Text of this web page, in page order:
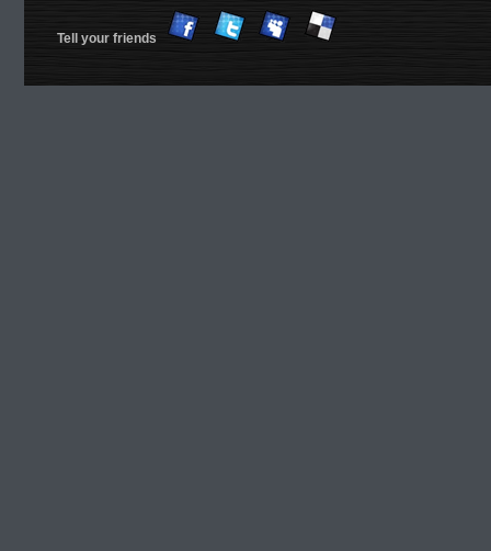
Tell your friends